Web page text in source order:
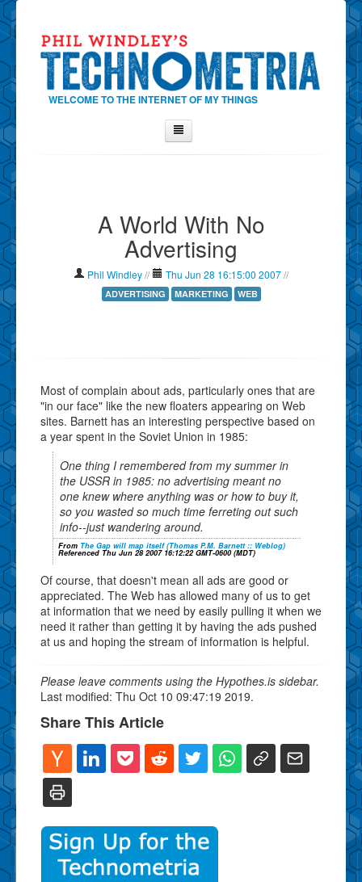
WELCOME TO THE INTERNET OF MY THINGS
Contact Phil
Show Tag Cloud
Show Archives
A World With No
Advertising
Phil Windley// Thu Jun 28 16:15:00 2007//
ADVERTISING MARKETING WEB
Most of complain about ads, particularly ones that are
"in our face" like the new floaters appearing on Web
sites. Barnett has an interesting perspective based on
a year spent in the Soviet Union in 1985:
One thing I remembered from my summer in
the USSR in 1985: no advertising meant no
one knew where anything was or how to buy it,
so you wasted so much time ferreting out such
info--just wandering around.
From The Gap will map itself (Thomas P.M. Barnett :: Weblog)
Referenced Thu Jun 28 2007 16:12:22 GMT-0600 (MDT)
Of course, that doesn't mean all ads are good or
appreciated. The Web has allowed many of us to get
at information that we need by easily pulling it when we
need it rather than getting it by having the ads pushed
at us and hoping the stream of information is helpful.
Please leave comments using the Hypothes.is sidebar.
Last modified: Thu Oct 10 09:47:19 2019.
Share This Article